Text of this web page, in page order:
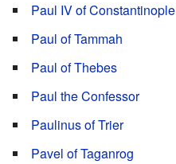
Paul IV of Constantinople
Paul of Tammah
Paul of Thebes
Paul the Confessor
Paulinus of Trier
Pavel of Taganrog